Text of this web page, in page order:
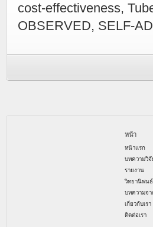
cost-effectiveness,
OBSERVED, SELF-
หน้า
หน้าแรก
บทความวิจั
รายงาน
วิทยานิพนธ์
บทความจา
เกี่ยวกับเรา
ติดต่อเรา